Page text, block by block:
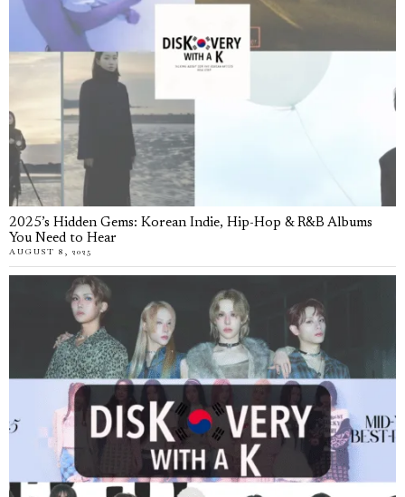
2025’s Hidden Gems: Korean Indie, Hip-Hop & R&B Albums
You Need to Hear
AUGUST 8, 2025